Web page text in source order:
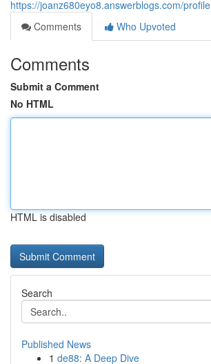
https://joanz680eyo8.answerblogs.com/profile
Comments
Who Upvoted
Comments
Submit a Comment
No HTML
HTML is disabled
Search
Published News
1 de88: A Deep Dive